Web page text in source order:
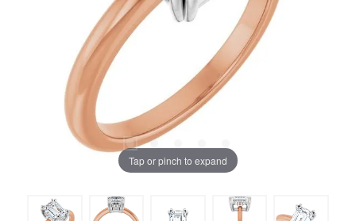
Tap or pinch to expand